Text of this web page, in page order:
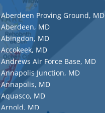
Aberdeen Proving Ground, MD
Aberdeen, MD
Abingdon, MD
Accokeek, MD
Andrews Air Force Base, MD
Annapolis Junction, MD
Annapolis, MD
Aquasco, MD
Arnold, MD